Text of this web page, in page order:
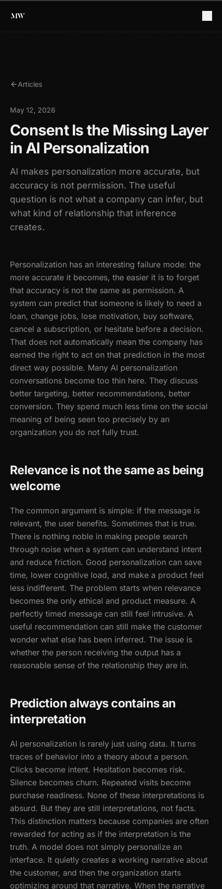
Articles
May 12, 2026
Consent Is the Missing Layer
in AI Personalization
AI makes personalization more accurate, but
accuracy is not permission. The useful
question is not what a company can infer, but
what kind of relationship that inference
creates.
Personalization has an interesting failure mode: the
more accurate it becomes, the easier it is to forget
that accuracy is not the same as permission. A
system can predict that someone is likely to need a
loan, change jobs, lose motivation, buy software,
cancel a subscription, or hesitate before a decision.
That does not automatically mean the company has
earned the right to act on that prediction in the most
direct way possible. Many AI personalization
conversations become too thin here. They discuss
better targeting, better recommendations, better
conversion. They spend much less time on the social
meaning of being seen too precisely by an
organization you do not fully trust.
Relevance is not the same as being
welcome
The common argument is simple: if the message is
relevant, the user benefits. Sometimes that is true.
There is nothing noble in making people search
through noise when a system can understand intent
and reduce friction. Good personalization can save
time, lower cognitive load, and make a product feel
less indifferent. The problem starts when relevance
becomes the only ethical and product measure. A
perfectly timed message can still feel intrusive. A
useful recommendation can still make the customer
wonder what else has been inferred. The issue is
whether the person receiving the output has a
reasonable sense of the relationship they are in.
Prediction always contains an
interpretation
AI personalization is rarely just using data. It turns
traces of behavior into a theory about a person.
Clicks become intent. Hesitation becomes risk.
Silence becomes churn. Repeated visits become
purchase readiness. None of these interpretations is
absurd. But they are still interpretations, not facts.
This distinction matters because companies are often
rewarded for acting as if the interpretation is the
truth. A model does not simply personalize an
interface. It quietly creates a working narrative about
the customer, and then the organization starts
optimizing around that narrative. When the narrative